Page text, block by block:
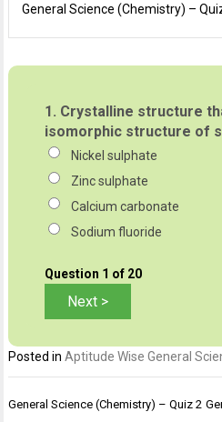
General Science (Chemistry) –
1. Crystalline structure
isomorphic structure of
Nickel sulphate
Zinc sulphate
Calcium carbonate
Sodium fluoride
Question 1 of 20
Posted inAptitude Wise General
Post
General Science (Chemistry) – Quiz 2